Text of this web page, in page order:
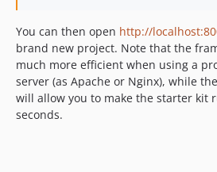
You can then open http://
brand new project. Note that the
much more efficient when using a
server (as Apache or Nginx), while
will allow you to make the starter kit
seconds.